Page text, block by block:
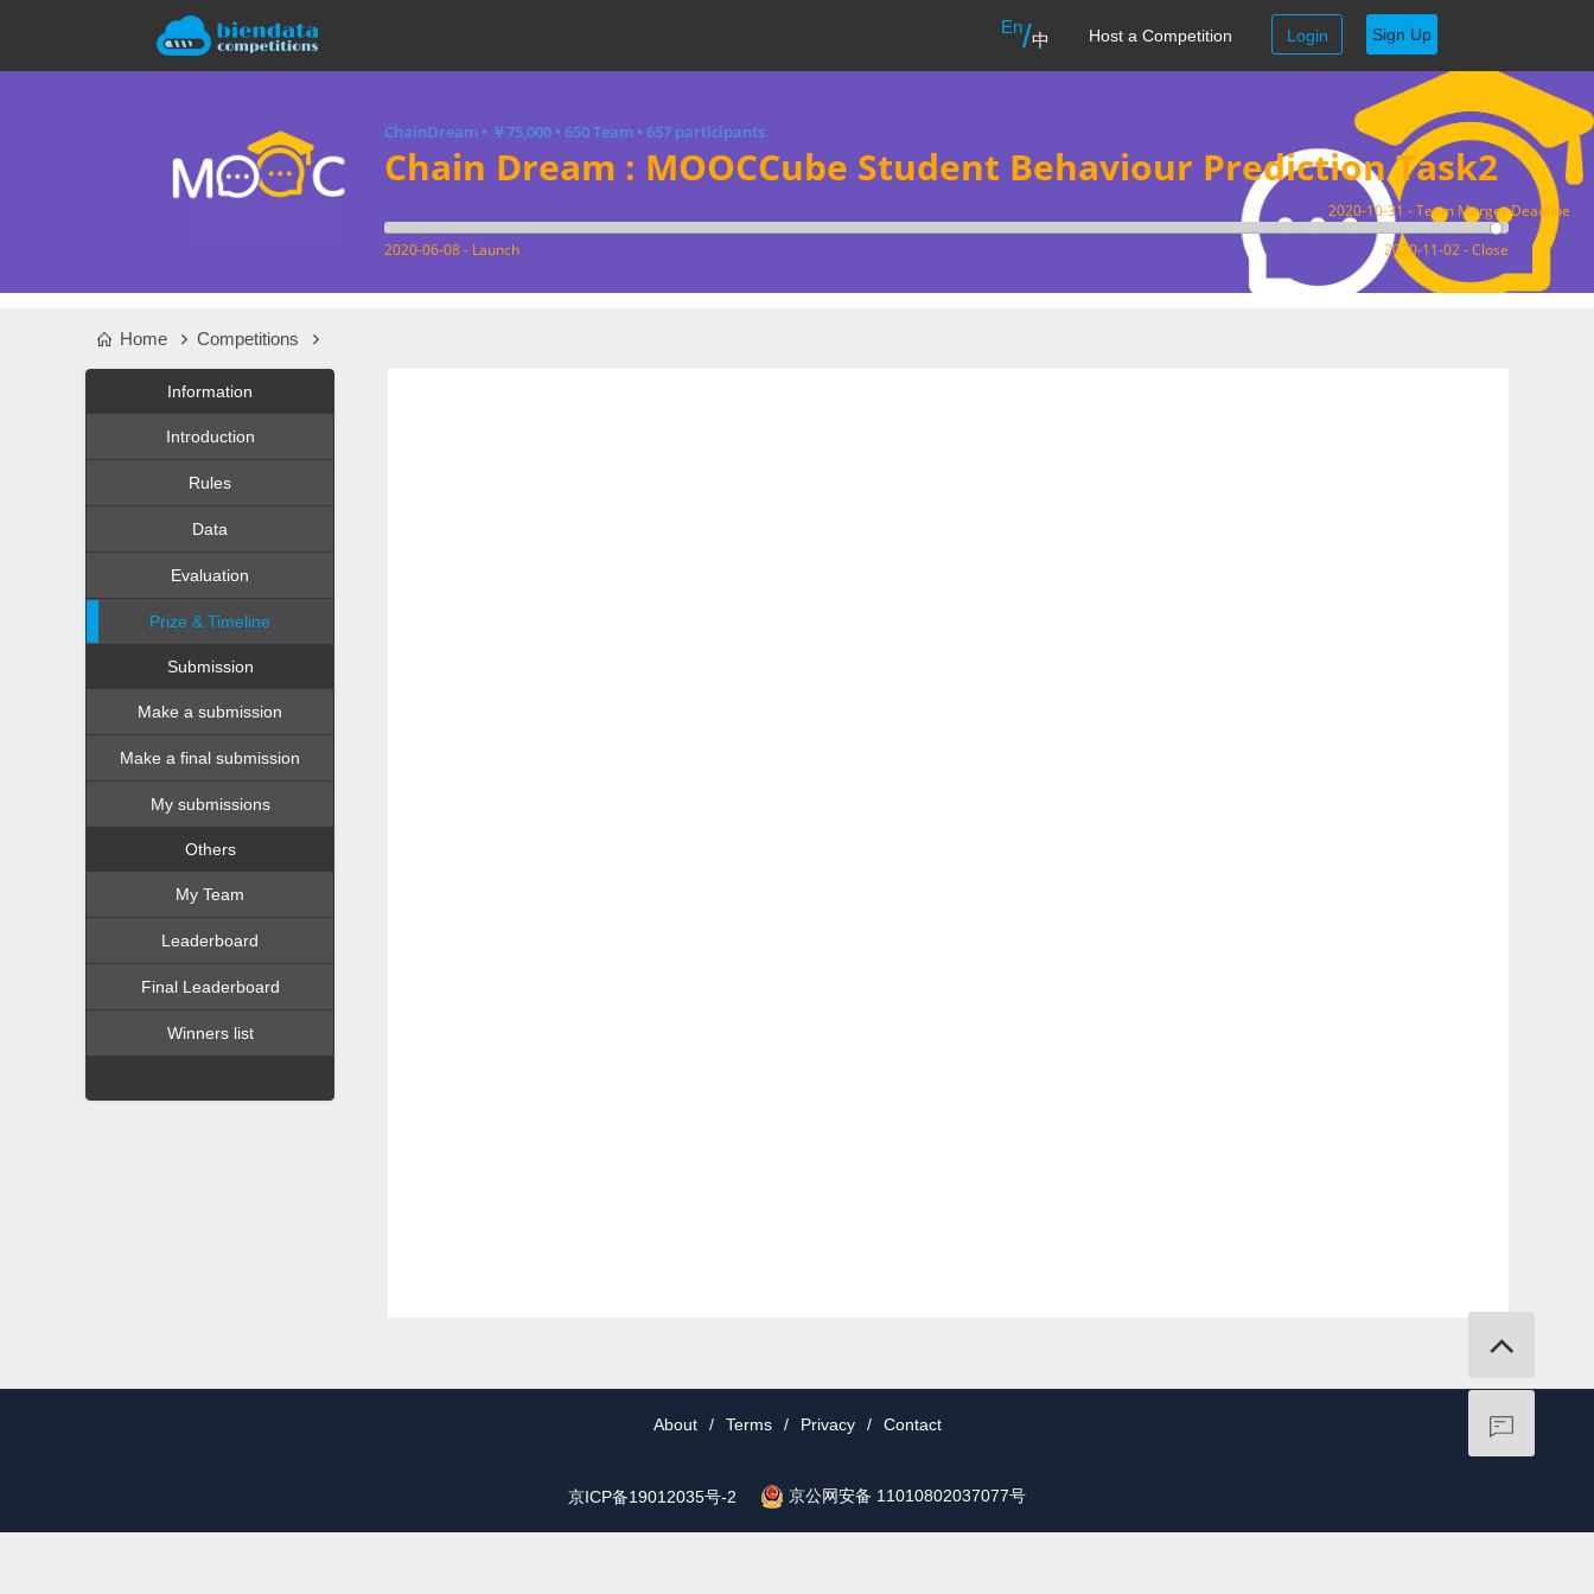
En/中 Host a Competition Login Sign Up
ChainDream • ￥75,000 • 650 Team • 657 participants
Chain Dream : MOOCCube Student Behaviour Prediction Task2
2020-06-08 - Launch
2020-10-31 - Team Merger Deadline
2020-11-02 - Close
Home Competitions
Information
Introduction
Rules
Data
Evaluation
Prize & Timeline
Submission
Make a submission
Make a final submission
My submissions
Others
My Team
Leaderboard
Final Leaderboard
Winners list
About / Terms / Privacy / Contact
京ICP备19012035号-2 京公网安备 11010802037077号